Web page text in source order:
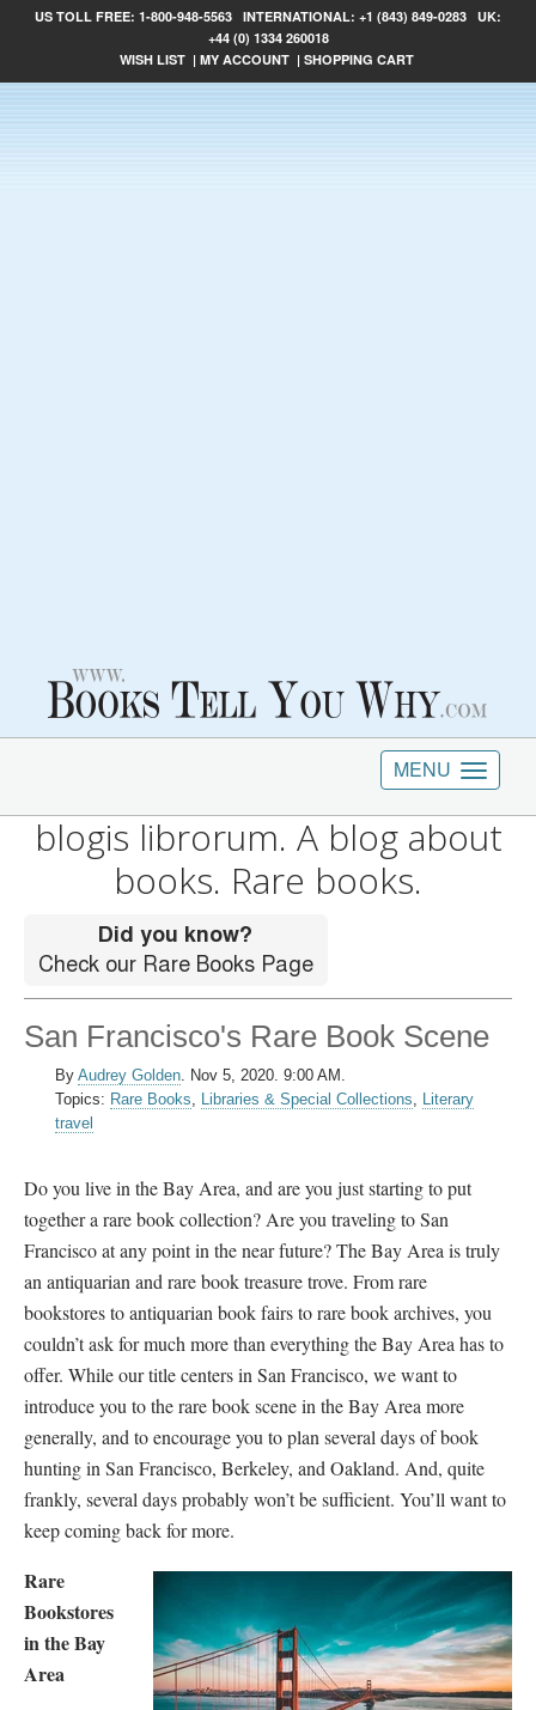
US TOLL FREE: 1-800-948-5563 INTERNATIONAL: +1 (843) 849-0283 UK:
+44 (0) 1334 260018
WISH LIST | MY ACCOUNT | SHOPPING CART
MENU
blogis librorum. A blog about
books. Rare books.
San Francisco's Rare Book Scene
By Audrey Golden. Nov 5, 2020. 9:00 AM.
Topics: Rare Books, Libraries & Special Collections, Literary
travel
Do you live in the Bay Area, and are you just starting to put
together a rare book collection? Are you traveling to San
Francisco at any point in the near future? The Bay Area is truly
an antiquarian and rare book treasure trove. From rare
bookstores to antiquarian book fairs to rare book archives, you
couldn’t ask for much more than everything the Bay Area has to
offer. While our title centers in San Francisco, we want to
introduce you to the rare book scene in the Bay Area more
generally, and to encourage you to plan several days of book
hunting in San Francisco, Berkeley, and Oakland. And, quite
frankly, several days probably won’t be sufficient. You’ll want to
keep coming back for more.
Rare
Bookstores
in the Bay
Area